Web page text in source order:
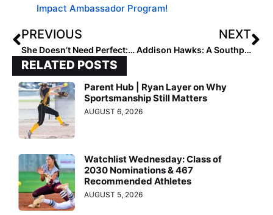
Impact Ambassador Program!
PREVIOUS
She Doesn’t Need Perfect: Softball’s Best Teacher Is Failure
NEXT
Addison Hawks: A Southpaw Who Loves the Ball
RELATED POSTS
Parent Hub | Ryan Layer on Why
Sportsmanship Still Matters
AUGUST 6, 2026
Watchlist Wednesday: Class of
2030 Nominations & 467
Recommended Athletes
AUGUST 5, 2026